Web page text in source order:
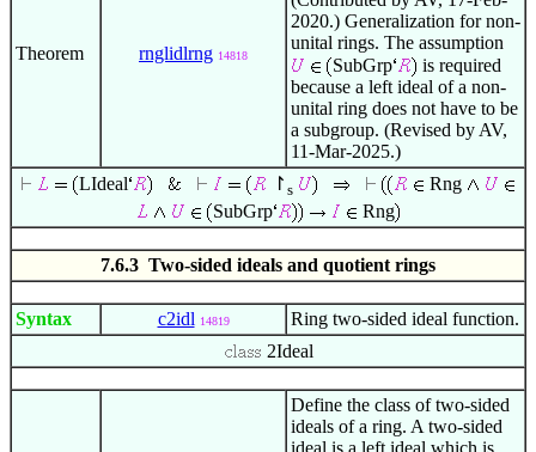
Theorem rnglidlrng 14818
2020.) Generalization for non-
unital rings. The assumption
SubGrp
is required
because a left ideal of a non-
unital ring does not have to be
a subgroup. (Revised by AV,
11-Mar-2025.)
LIdeal
↾ s
Rng
SubGrp
Rng
7.6.3 Two-sided ideals and quotient rings
Syntax c2idl 14819
Ring two-sided ideal function.
2Ideal
Define the class of two-sided
ideals of a ring. A two-sided
ideal is a left ideal which is